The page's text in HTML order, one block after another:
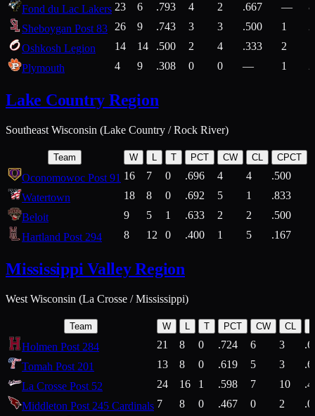
Fond du Lac Lakers 23 6 .793 4 2 .667 —
Sheboygan Post 83
26 9 .743 3 3 .500 1
Oshkosh Legion
14 14 .500 2 4 .333 2
Plymouth
4 9 .308 0 0 — 1
Lake Country Region
Southeast Wisconsin (Lake Country / Rock River)
Team W L T PCT CW CL CPCT
Oconomowoc Post 91 16 7 0 .696 4 4 .500
Watertown
18 8 0 .692 5 1 .833
Beloit
9 5 1 .633 2 2 .500
Hartland Post 294
8 12 0 .400 1 5 .167
Mississippi Valley Region
West Wisconsin (La Crosse / Mississippi)
Team W T PCT CW CL
Holmen Post 284 21 8 0 .724 6 3
Tomah Post 201
13 8 0 .619 5 3
La Crosse Post 52
24 16 1 .598 7 10
Middleton Post 245 Cardinals 7 8 0 .467 0 2